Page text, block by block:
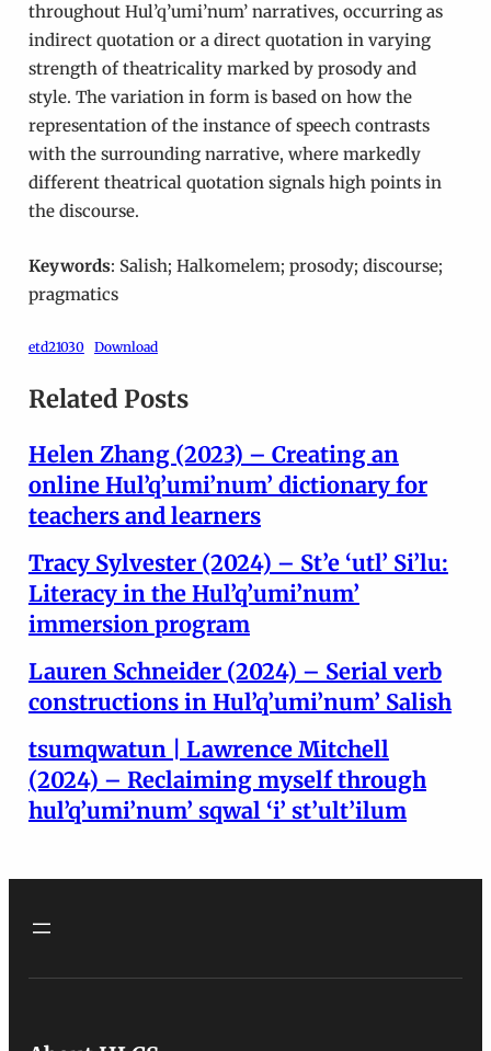
throughout Hul’q’umi’num’ narratives, occurring as
indirect quotation or a direct quotation in varying
strength of theatricality marked by prosody and
style. The variation in form is based on how the
representation of the instance of speech contrasts
with the surrounding narrative, where markedly
different theatrical quotation signals high points in
the discourse.
Keywords: Salish; Halkomelem; prosody; discourse;
pragmatics
etd21030 Download
Related Posts
Helen Zhang (2023) – Creating an
online Hul’q’umi’num’ dictionary for
teachers and learners
Tracy Sylvester (2024) – St’e ‘utl’ Si’lu:
Literacy in the Hul’q’umi’num’
immersion program
Lauren Schneider (2024) – Serial verb
constructions in Hul’q’umi’num’ Salish
tsumqwatun | Lawrence Mitchell
(2024) – Reclaiming myself through
hul’q’umi’num’ sqwal ‘i’ st’ult’ilum